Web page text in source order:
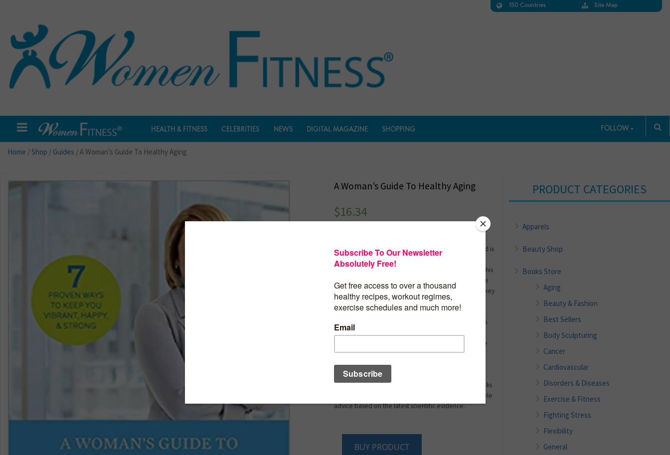
150 Countries Site Map
HEALTH & FITNESS CELEBRITIES NEWS DIGITAL MAGAZINE SHOPPING FOLLOW
Home /Shop / Guides / A Woman’s Guide To Healthy Aging
A Woman’s Guide To Healthy Aging
$16.34
younger, but what women of a certain age really need is
an expert’s guide to healthy aging ― and that is just
what Toronto family doctor Dr. Vivien Brown offers in this
is the
first book written by a medical authority to tackle the key
challenges women face as they grow older, including
brain health and heart disease. As a noted expert on
many aspects of women’s health, Dr. Brown deals with
these issues head on every day. Practical and
informative, this guide covers the top seven issues she
believes are most important: nutrition, exercise and
sleep, brain health, immunization and disease
prevention, menopause, cardiac health, and
osteoporosis. Sweeping aside the myths and sales tricks
that plague women every day, Dr. Brown offers sensible
advice based on the latest scientific evidence.
BUY PRODUCT
PRODUCT CATEGORIES
Apparels
Beauty Shop
Books Store
Aging
Beauty & Fashion
Best Sellers
Body Sculpturing
Cancer
Cardiovascular
Disorders & Diseases
Exercise & Fitness
Fighting Stress
Flexibility
General